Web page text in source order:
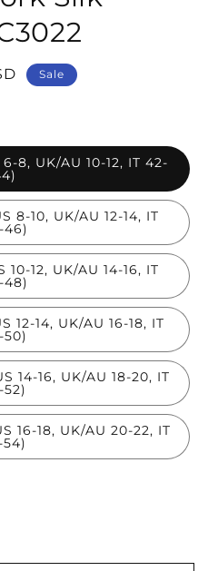
Sale
8, UK/AU 10-12, IT 42-
8-10, UK/AU 12-14, IT
46)
12, UK/AU 14-16, IT
48)
12-14, UK/AU 16-18, IT
50)
14-16, UK/AU 18-20, IT
52)
16-18, UK/AU 20-22, IT
54)